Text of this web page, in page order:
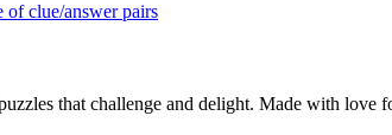
of clue/answer pairs
that challenge and delight. Made with love